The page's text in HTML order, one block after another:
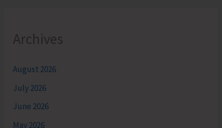
Archives
August 2026
July 2026
June 2026
May 2026